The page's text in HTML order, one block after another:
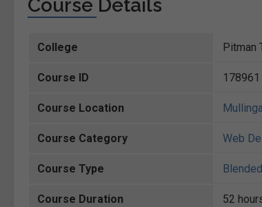
Course Details
College Pitman
Course ID 178961
Course Location
Course Category Web
Course Type
Course Duration 52